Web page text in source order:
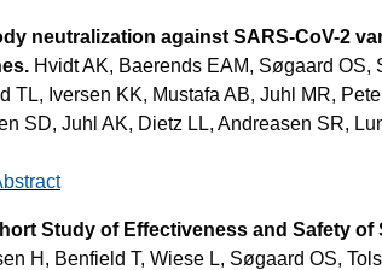
neutralization against SARS-CoV-2
Hvidt AK, Baerends EAM, Søgaard
TL, Iversen KK, Mustafa AB, Juhl MR,
SD, Juhl AK, Dietz LL, Andreasen SR,
Study of Effectiveness and Safety of
H, Benfield T, Wiese L, Søgaard OS,